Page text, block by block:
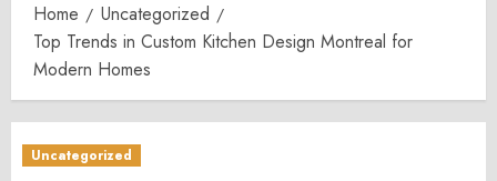
Home
Uncategorized
Top Trends in Custom Kitchen Design Montreal for
Modern Homes
Uncategorized